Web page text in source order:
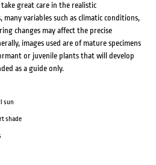
great care in the realistic
variables such as climatic conditions,
changes may affect the precise
images used are of mature specimens
or juvenile plants that will develop
as a guide only.
sun
shade